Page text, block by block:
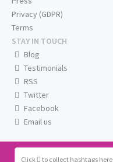
Click to collect hashtags here
Privacy (GDPR)
Terms
STAY IN TOUCH
Blog
Testimonials
RSS
Twitter
Facebook
Email us